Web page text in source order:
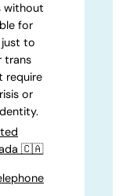
without
for
to
trans
require
or
🇨🇦